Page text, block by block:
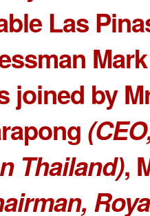
Las
joined by
Thailand),